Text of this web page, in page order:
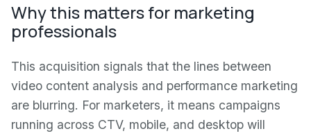
Why this matters for marketing
professionals
This acquisition signals that the lines between
video content analysis and performance marketing
are blurring. For marketers, it means campaigns
running across CTV, mobile, and desktop will